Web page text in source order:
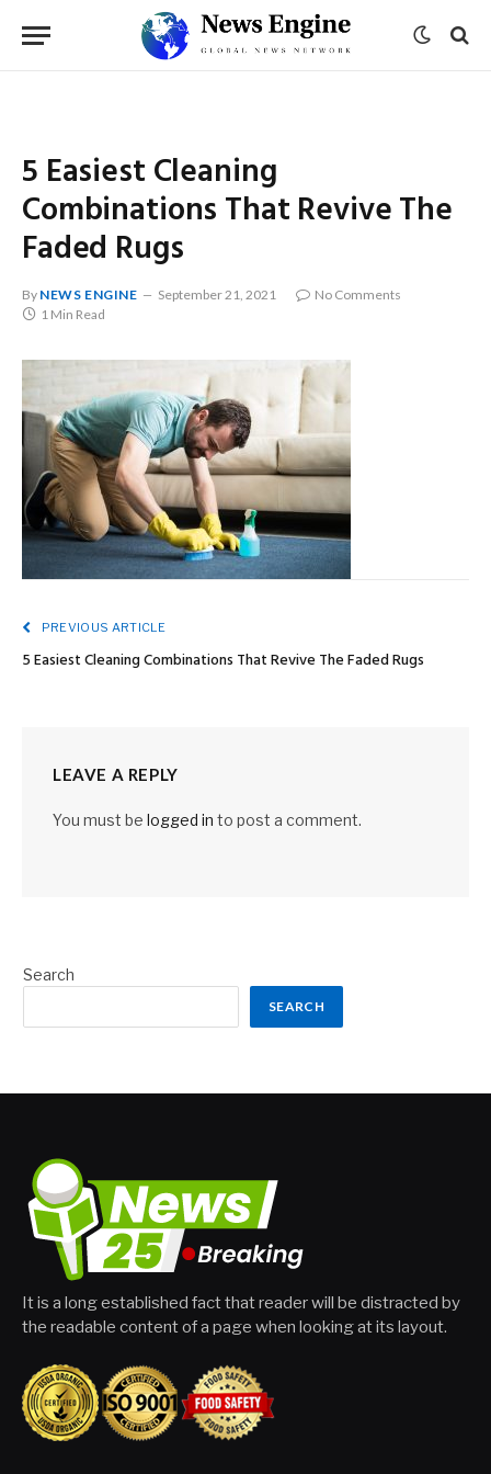
5 Easiest Cleaning
Combinations That Revive The
Faded Rugs
By NEWS ENGINE September 21, 2021
No Comments
1 Min Read
PREVIOUS ARTICLE
5 Easiest Cleaning Combinations That Revive The Faded Rugs
LEAVE A REPLY
You must be logged in to post a comment.
Search
SEARCH
It is a long established fact that reader will be distracted by
the readable content of a page when looking at its layout.